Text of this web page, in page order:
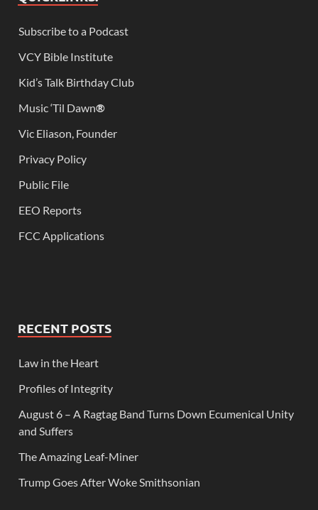
Subscribe to a Podcast
VCY Bible Institute
Kid’s Talk Birthday Club
Music ‘Til Dawn®
Vic Eliason, Founder
Privacy Policy
Public File
EEO Reports
FCC Applications
RECENT POSTS
Law in the Heart
Profiles of Integrity
August 6 – A Ragtag Band Turns Down Ecumenical Unity
and Suffers
The Amazing Leaf-Miner
Trump Goes After Woke Smithsonian